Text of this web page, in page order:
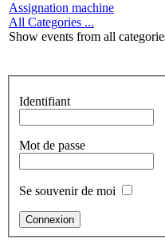
Assignation machine
All Categories ...
Show events from all
Identifiant
Mot de passe
Se souvenir de moi